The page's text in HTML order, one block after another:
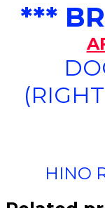
***
HINO